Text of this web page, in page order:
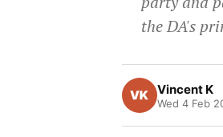
the DA's
Vincent K
Wed 4 Feb